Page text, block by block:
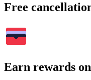
Free
Earn rewards